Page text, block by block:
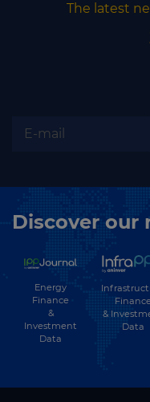
The latest
Discover our
Energy
Finance
&
Investment
Data
&
Data